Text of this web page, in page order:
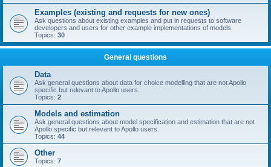
Examples (existing and requests for new ones)
Ask questions about existing examples and put in requests to software
developers and users for other example implementations of models.
Topics: 30
General questions
Data
Ask general questions about data for choice modelling that are not Apollo
specific but relevant to Apollo users.
Topics: 2
Models and estimation
Ask general questions about model specification and estimation that are not
Apollo specific but relevant to Apollo users.
Topics: 44
Other
Topics: 7